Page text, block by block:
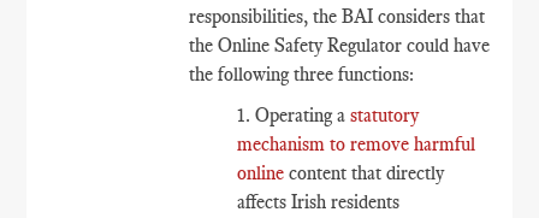
responsibilities, the BAI considers that
the Online Safety Regulator could have
the following three functions:
1. Operating astatutory
mechanism to remove harmful
online content that directly
affects Irish residents